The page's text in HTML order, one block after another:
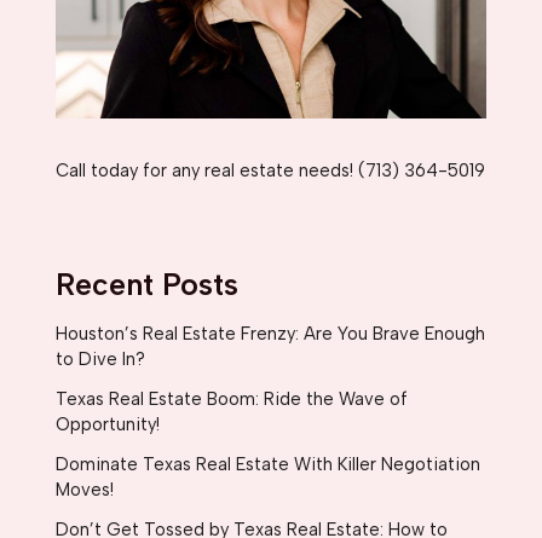
Call today for any real estate needs! (713) 364-5019
Recent Posts
Houston’s Real Estate Frenzy: Are You Brave Enough
to Dive In?
Texas Real Estate Boom: Ride the Wave of
Opportunity!
Dominate Texas Real Estate With Killer Negotiation
Moves!
Don’t Get Tossed by Texas Real Estate: How to